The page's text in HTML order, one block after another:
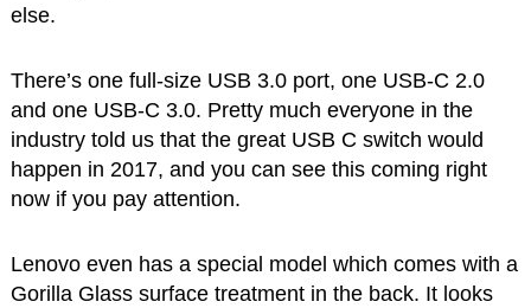
else.
There’s one full-size USB 3.0 port, one USB-C 2.0
and one USB-C 3.0. Pretty much everyone in the
industry told us that the great USB C switch would
happen in 2017, and you can see this coming right
now if you pay attention.
Lenovo even has a special model which comes with a
Gorilla Glass surface treatment in the back. It looks